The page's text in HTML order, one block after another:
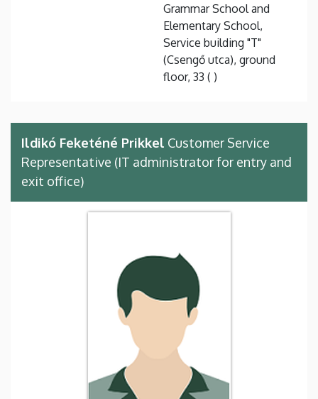
Grammar School and
Elementary School,
Service building "T"
(Csengő utca), ground
floor, 33 ( )
Ildikó Feketéné Prikkel Customer Service
Representative (IT administrator for entry and
exit office)